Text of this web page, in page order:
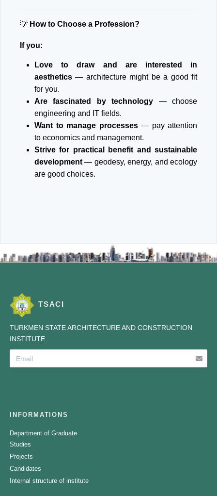
💡 How to Choose a Profession?
If you:
Love to draw and are interested in
aesthetics — architecture might be a good fit
for you.
Are fascinated by technology — choose
engineering and IT fields.
Want to manage processes— pay attention
to economics and management.
Strive for practical benefit and sustainable
development — geodesy, energy, and ecology
are good choices.
TSACI
TURKMEN STATE ARCHITECTURE AND CONSTRUCTION
INSTITUTE
INFORMATIONS
Department of Graduate
Studies
Projects
Candidates
Internal structure of institute